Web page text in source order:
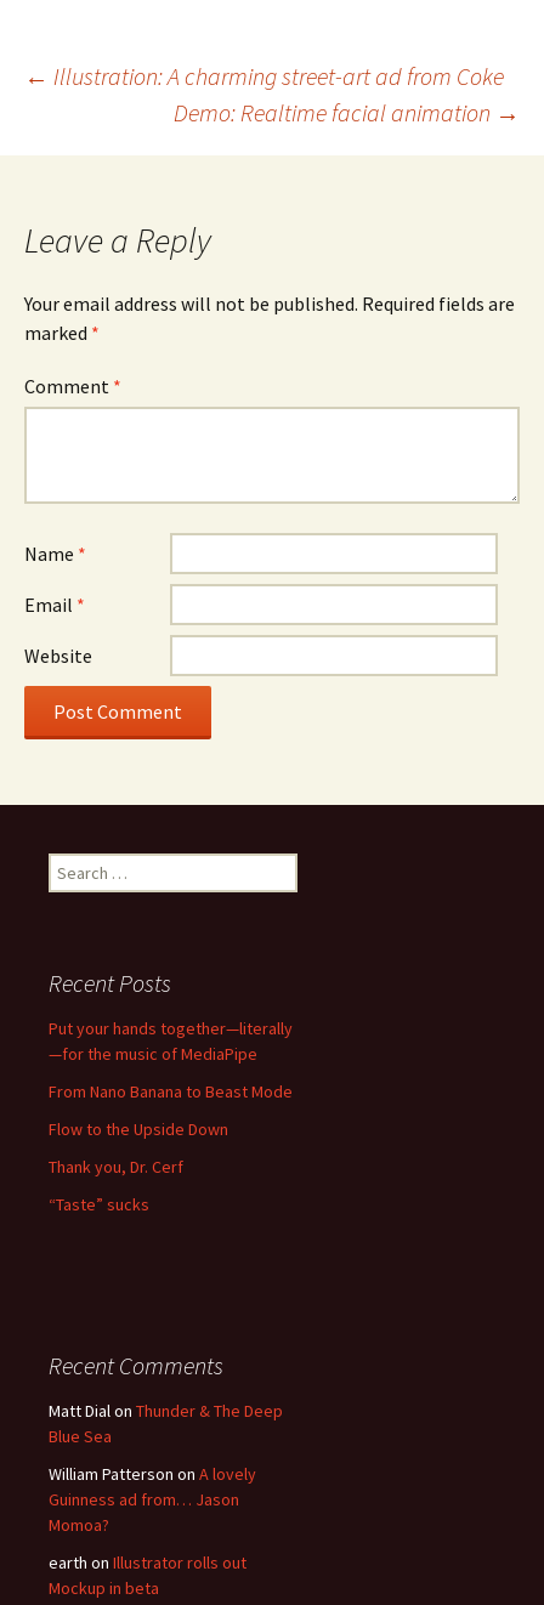
Post
navigation
← Illustration: A charming street-art ad from Coke
Demo: Realtime facial animation →
Leave a Reply
Your email address will not be published. Required fields are
marked *
Comment *
Name *
Email *
Website
Search
for:
Recent Posts
Put your hands together—literally
—for the music of MediaPipe
From Nano Banana to Beast Mode
Flow to the Upside Down
Thank you, Dr. Cerf
“Taste” sucks
Recent Comments
Matt Dial on Thunder & The Deep
Blue Sea
William Patterson on A lovely
Guinness ad from… Jason
Momoa?
earth on Illustrator rolls out
Mockup in beta